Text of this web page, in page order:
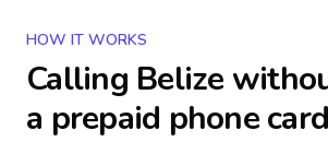
HOW IT WORKS
Calling Belize
a prepaid phone card